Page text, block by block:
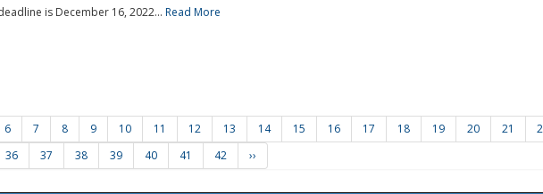
is December 16, 2022... Read More
6 7 8 9 10 11 12 13 14 15 16 17 18 19 20 21
36 37 38 39 40 41 42 ››